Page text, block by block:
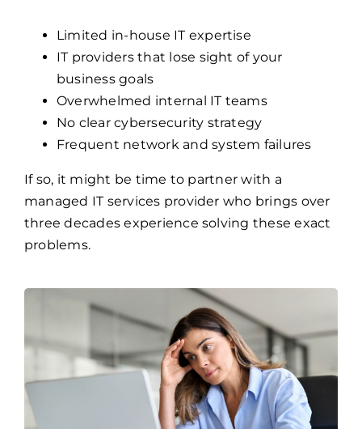
No clear cybersecurity strategy
Frequent network and system failures
If so, it might be time to partner with a
three decades experience solving these exact
problems.